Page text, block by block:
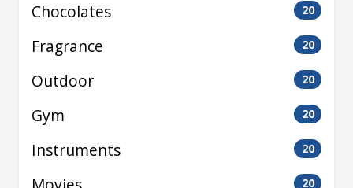
Chocolates 20
Fragrance 20
Outdoor 20
Gym 20
Instruments 20
20